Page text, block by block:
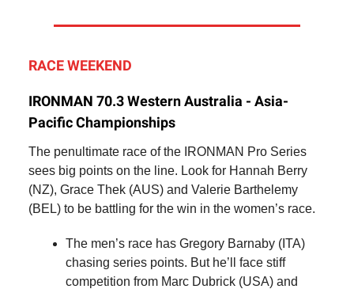
RACE WEEKEND
IRONMAN 70.3 Western Australia - Asia-
Pacific Championships
The penultimate race of the IRONMAN Pro Series
sees big points on the line. Look for Hannah Berry
(NZ), Grace Thek (AUS) and Valerie Barthelemy
(BEL) to be battling for the win in the women’s race.
The men’s race has Gregory Barnaby (ITA)
chasing series points. But he’ll face stiff
competition from Marc Dubrick (USA) and